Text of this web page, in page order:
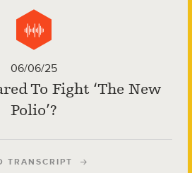
06/06/25
To Fight ‘The New
Polio’?
TRANSCRIPT